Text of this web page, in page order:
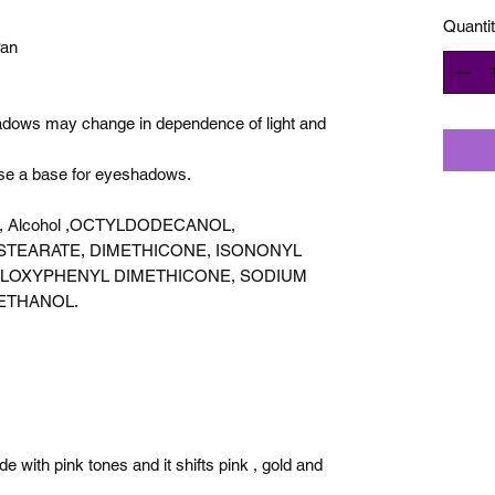
may change in dependence of light and
a base for eyeshadows.
Alcohol ,OCTYLDODECANOL,
DIMETHICONE, ISONONYL
DIMETHICONE, SODIUM
with pink tones and it shifts pink , gold and